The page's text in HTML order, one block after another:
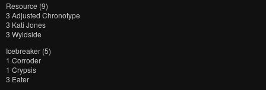
Resource (9)
3 Adjusted Chronotype
3 Kati Jones
3 Wyldside
Icebreaker (5)
1 Corroder
1 Crypsis
3 Eater